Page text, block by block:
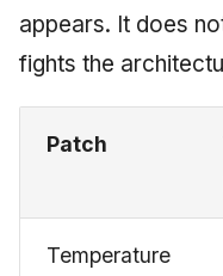
appears. It does
fights the
Patch
Temperature